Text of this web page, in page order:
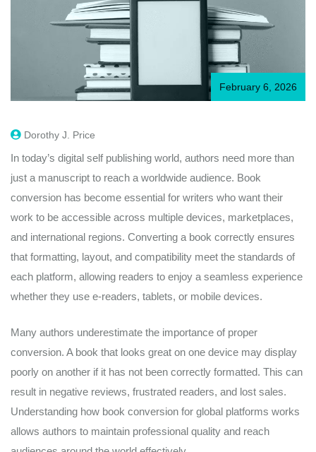
February 6, 2026
Dorothy J. Price
In today’s digital self publishing world, authors need more than
just a manuscript to reach a worldwide audience. Book
conversion has become essential for writers who want their
work to be accessible across multiple devices, marketplaces,
and international regions. Converting a book correctly ensures
that formatting, layout, and compatibility meet the standards of
each platform, allowing readers to enjoy a seamless experience
whether they use e-readers, tablets, or mobile devices.
Many authors underestimate the importance of proper
conversion. A book that looks great on one device may display
poorly on another if it has not been correctly formatted. This can
result in negative reviews, frustrated readers, and lost sales.
Understanding how book conversion for global platforms works
allows authors to maintain professional quality and reach